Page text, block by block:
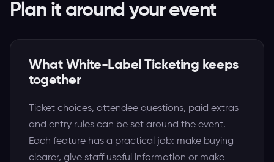
Plan it around your event
What White-Label Ticketing keeps
together
Ticket choices, attendee questions, paid extras
and entry rules can be set around the event.
Each feature has a practical job: make buying
clearer, give staff useful information or make